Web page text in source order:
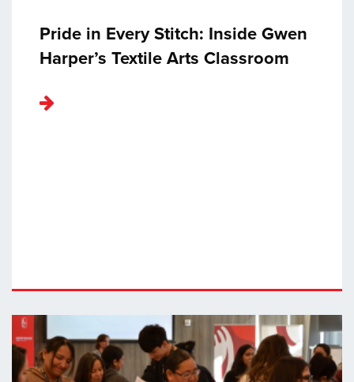
Pride in Every Stitch: Inside Gwen
Harper’s Textile Arts Classroom